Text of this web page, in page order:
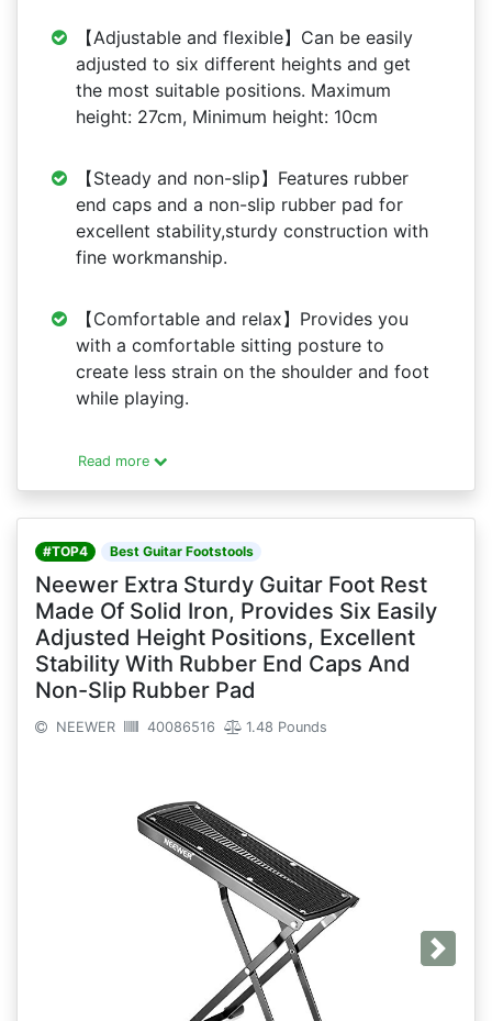
【Adjustable and flexible】Can be easily
adjusted to six different heights and get
the most suitable positions. Maximum
height: 27cm, Minimum height: 10cm
【Steady and non-slip】Features rubber
end caps and a non-slip rubber pad for
excellent stability,sturdy construction with
fine workmanship.
【Comfortable and relax】Provides you
with a comfortable sitting posture to
create less strain on the shoulder and foot
while playing.
Read more
#TOP4 Best Guitar Footstools
Neewer Extra Sturdy Guitar Foot Rest
Made Of Solid Iron, Provides Six Easily
Adjusted Height Positions, Excellent
Stability With Rubber End Caps And
Non-Slip Rubber Pad
NEEWER 40086516 1.48 Pounds
Next